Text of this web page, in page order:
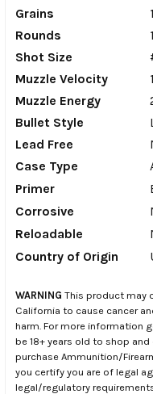
Grains
Rounds
Shot Size
Muzzle Velocity
Muzzle Energy
Bullet Style
Lead Free
Case Type
Primer
Corrosive
Reloadable
Country of Origin
WARNING This product may
California to cause cancer
harm. For more information
be 18+ years old to shop
purchase Ammunition/
you certify you are of legal
legal/regulatory